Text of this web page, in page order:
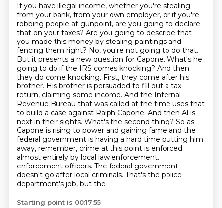
If you have illegal income, whether you're stealing
from your bank, from your own employer, or if you're
robbing people at gunpoint, are you going to declare
that on your taxes? Are you going to describe that
you made this money by stealing paintings and
fencing them right? No, you're not going to do that.
But it presents a new question for Capone. What's he
going to do if the IRS comes knocking? And then
they do come knocking. First, they come after his
brother. His brother is persuaded to fill out a tax
return, claiming some income. And the Internal
Revenue Bureau that was called at the time uses that
to build a case against Ralph Capone. And then Al is
next in their sights. What's the second thing? So as
Capone is rising to power and gaining fame and the
federal government is having a hard time putting him
away, remember, crime at this point is enforced
almost entirely by local law enforcement.
enforcement officers. The federal government
doesn't go after local criminals. That's the police
department's job, but the
Starting point is 00:17:55